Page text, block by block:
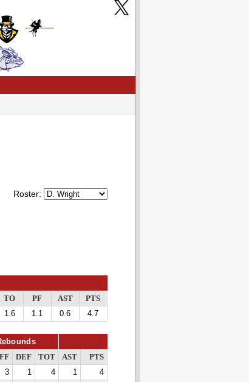
Roster:
TO PF AST
PTS
1.6 1.1 0.6 4.7
DEF TOT AST
PTS
3 1 4 1
4